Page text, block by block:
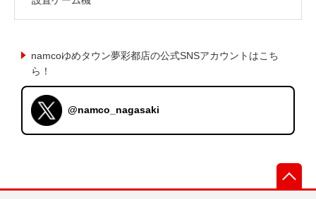
namcoゆめタウン夢彩都店の公式SNSアカウントはこち
ら！
@namco_nagasaki